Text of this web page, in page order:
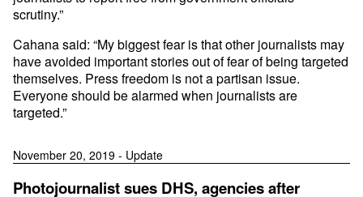
scrutiny.”
Cahana said: “My biggest fear is that other journalists may
have avoided important stories out of fear of being targeted
themselves. Press freedom is not a partisan issue.
Everyone should be alarmed when journalists are
targeted.”
November 20, 2019 - Update
Photojournalist sues DHS, agencies after